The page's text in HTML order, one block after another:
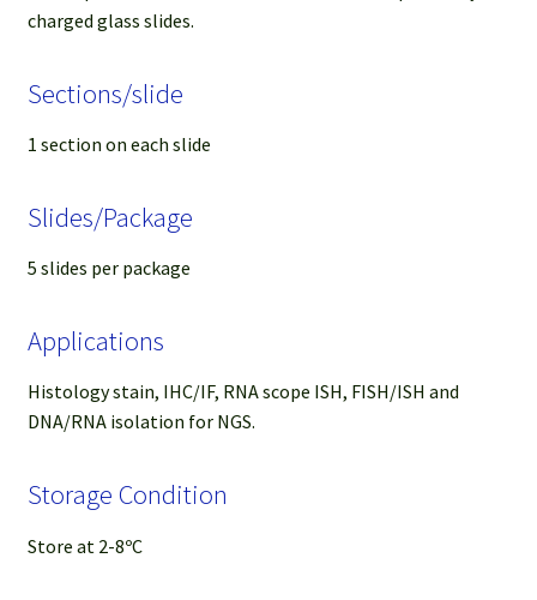
charged glass slides.
Sections/slide
1 section on each slide
Slides/Package
5 slides per package
Applications
Histology stain, IHC/IF, RNA scope ISH, FISH/ISH and
DNA/RNA isolation for NGS.
Storage Condition
Store at 2-8ºC